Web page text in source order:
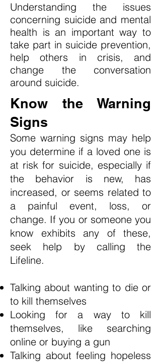
Understanding the issues
concerning suicide and mental
health is an important way to
take part in suicide prevention,
help others in crisis, and
change the conversation
around suicide.
Know the Warning
Signs
Some warning signs may help
you determine if a loved one is
at risk for suicide, especially if
the behavior is new, has
increased, or seems related to
a painful event, loss, or
change. If you or someone you
know exhibits any of these,
seek help by calling the
Lifeline.
Talking about wanting to die or
to kill themselves
Looking for a way to kill
themselves, like searching
online or buying a gun
Talking about feeling hopeless